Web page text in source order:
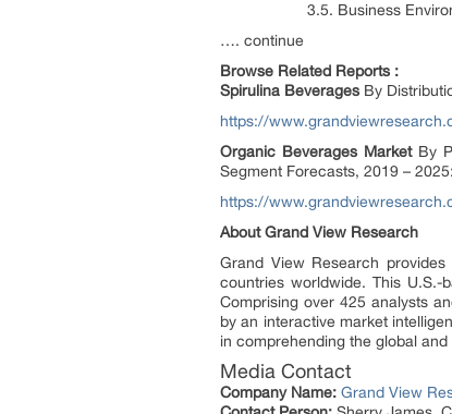
3.5. Business
…. continue
Browse Related Reports :
Spirulina Beverages By
https://
Organic Beverages MarketBy
Segment Forecasts, 2019 – 2025:
https://
About Grand View Research
Grand View Research
countries worldwide. This U.S.-
Comprising over 425 analysts
by an interactive market
in comprehending the global
Media Contact
Company Name: Grand View